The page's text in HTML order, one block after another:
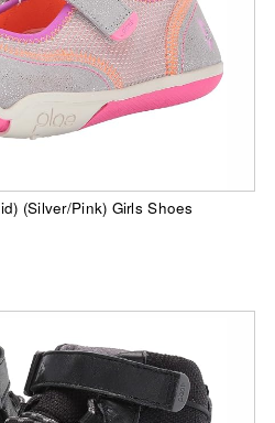
(Silver/Pink) Girls Shoes